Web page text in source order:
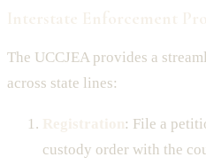
The UCCJEA provides a
across state lines:
: File a
custody order with the